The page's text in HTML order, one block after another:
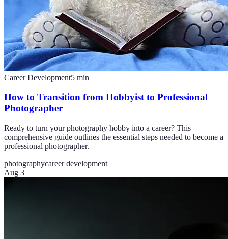
Career Development5 min
How to Transition from Hobbyist to Professional
Photographer
Ready to turn your photography hobby into a career? This
comprehensive guide outlines the essential steps needed to become a
professional photographer.
photographycareer development
Aug 3